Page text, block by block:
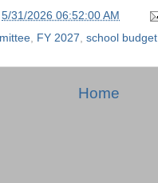
5/31/2026 06:52:00 AM
FY 2027 school budget
Home